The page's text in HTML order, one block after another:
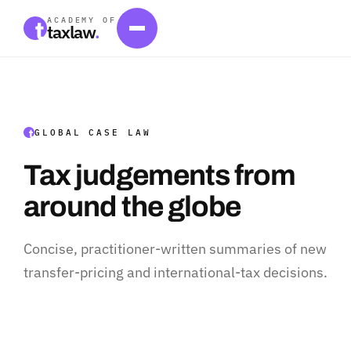
ACADEMY OF
taxlaw.
GLOBAL CASE LAW
Tax judgements from
around the globe
Concise, practitioner-written summaries of new
transfer-pricing and international-tax decisions.